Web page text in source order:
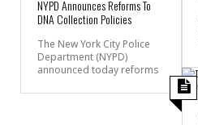
NYPD Announces Reforms To
DNA Collection Policies
The New York City Police
Department (NYPD)
announced today reforms